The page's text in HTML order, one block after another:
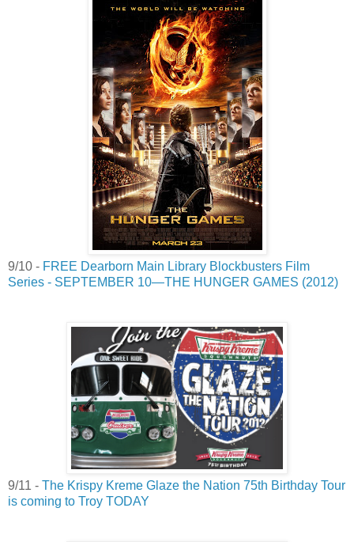
9/10 - FREE Dearborn Main Library Blockbusters Film
Series - SEPTEMBER 10—THE HUNGER GAMES (2012)
9/11 - The Krispy Kreme Glaze the Nation 75th Birthday Tour
is coming to Troy TODAY